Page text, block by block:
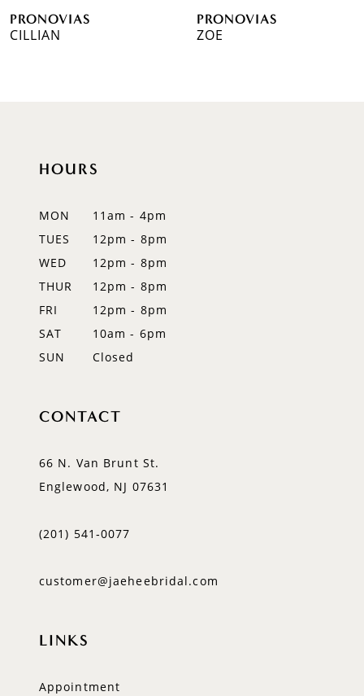
7PRONOVIAS
CILLIAN
PRONOVIAS
ZOE
HOURS
MON
11am - 4pm
TUES
12pm - 8pm
WED
12pm - 8pm
THUR
12pm - 8pm
FRI
12pm - 8pm
SAT
10am - 6pm
SUN
Closed
CONTACT
66 N. Van Brunt St.
Englewood, NJ 07631
(201) 541‑0077
customer@jaeheebridal.com
LINKS
Appointment